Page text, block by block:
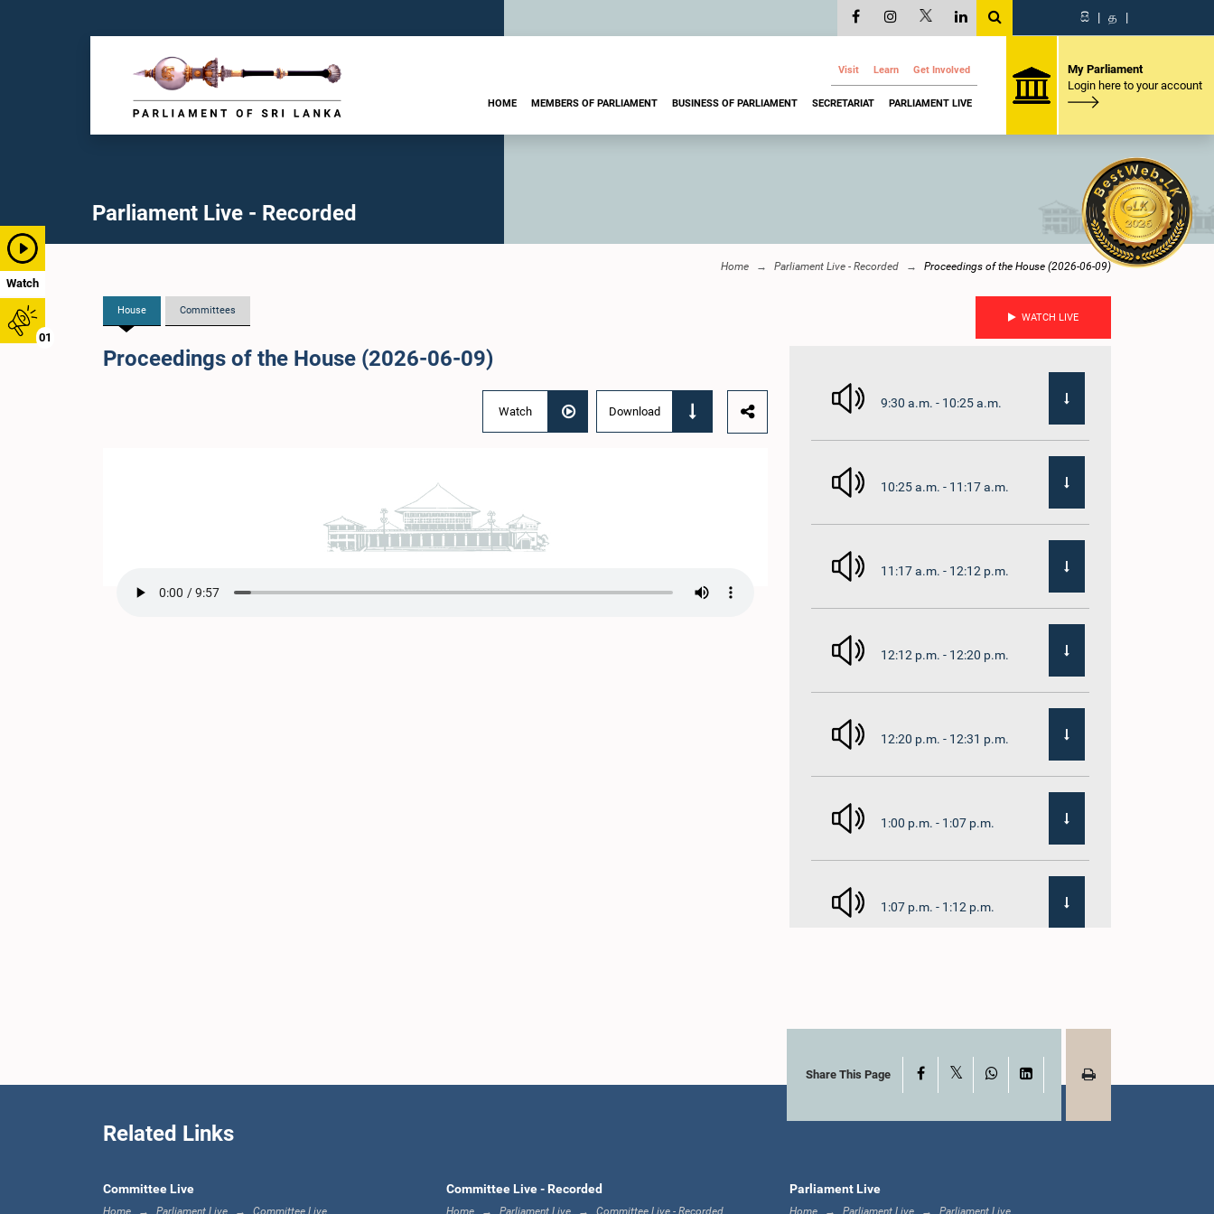
Watch
01
සි | த |
Visit Learn Get Involved
HOME MEMBERS OF PARLIAMENT BUSINESS OF PARLIAMENT SECRETARIAT PARLIAMENT LIVE
My Parliament
Login here to your account
Parliament Live - Recorded
Home Parliament Live - Recorded Proceedings of the House (2026-06-09)
House Committees
WATCH LIVE
Proceedings of the House (2026-06-09)
Watch Download
9:30 a.m. - 10:25 a.m.
10:25 a.m. - 11:17 a.m.
11:17 a.m. - 12:12 p.m.
12:12 p.m. - 12:20 p.m.
12:20 p.m. - 12:31 p.m.
1:00 p.m. - 1:07 p.m.
1:07 p.m. - 1:12 p.m.
1:20 p.m. - 1:31 p.m.
Share This Page Facebook WhatsAppLinkedIn
Related Links
Committee Live
Home Parliament Live Committee Live
Committee Live - Recorded
Home Parliament Live Committee Live - Recorded
Parliament Live
Home Parliament Live Parliament Live